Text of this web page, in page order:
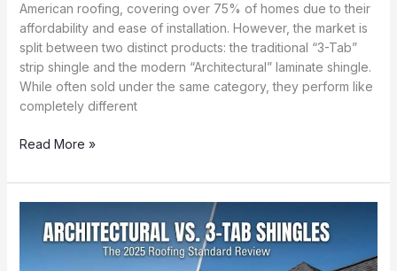
American roofing, covering over 75% of homes due to their
affordability and ease of installation. However, the market is
split between two distinct products: the traditional “3-Tab”
strip shingle and the modern “Architectural” laminate shingle.
While often sold under the same category, they perform like
completely different
Asphalt
Pros
&
Cons
(The
Read More »